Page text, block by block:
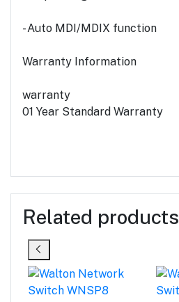
- Auto MDI/MDIX function
Warranty Information
warranty
01 Year Standard Warranty
Related products